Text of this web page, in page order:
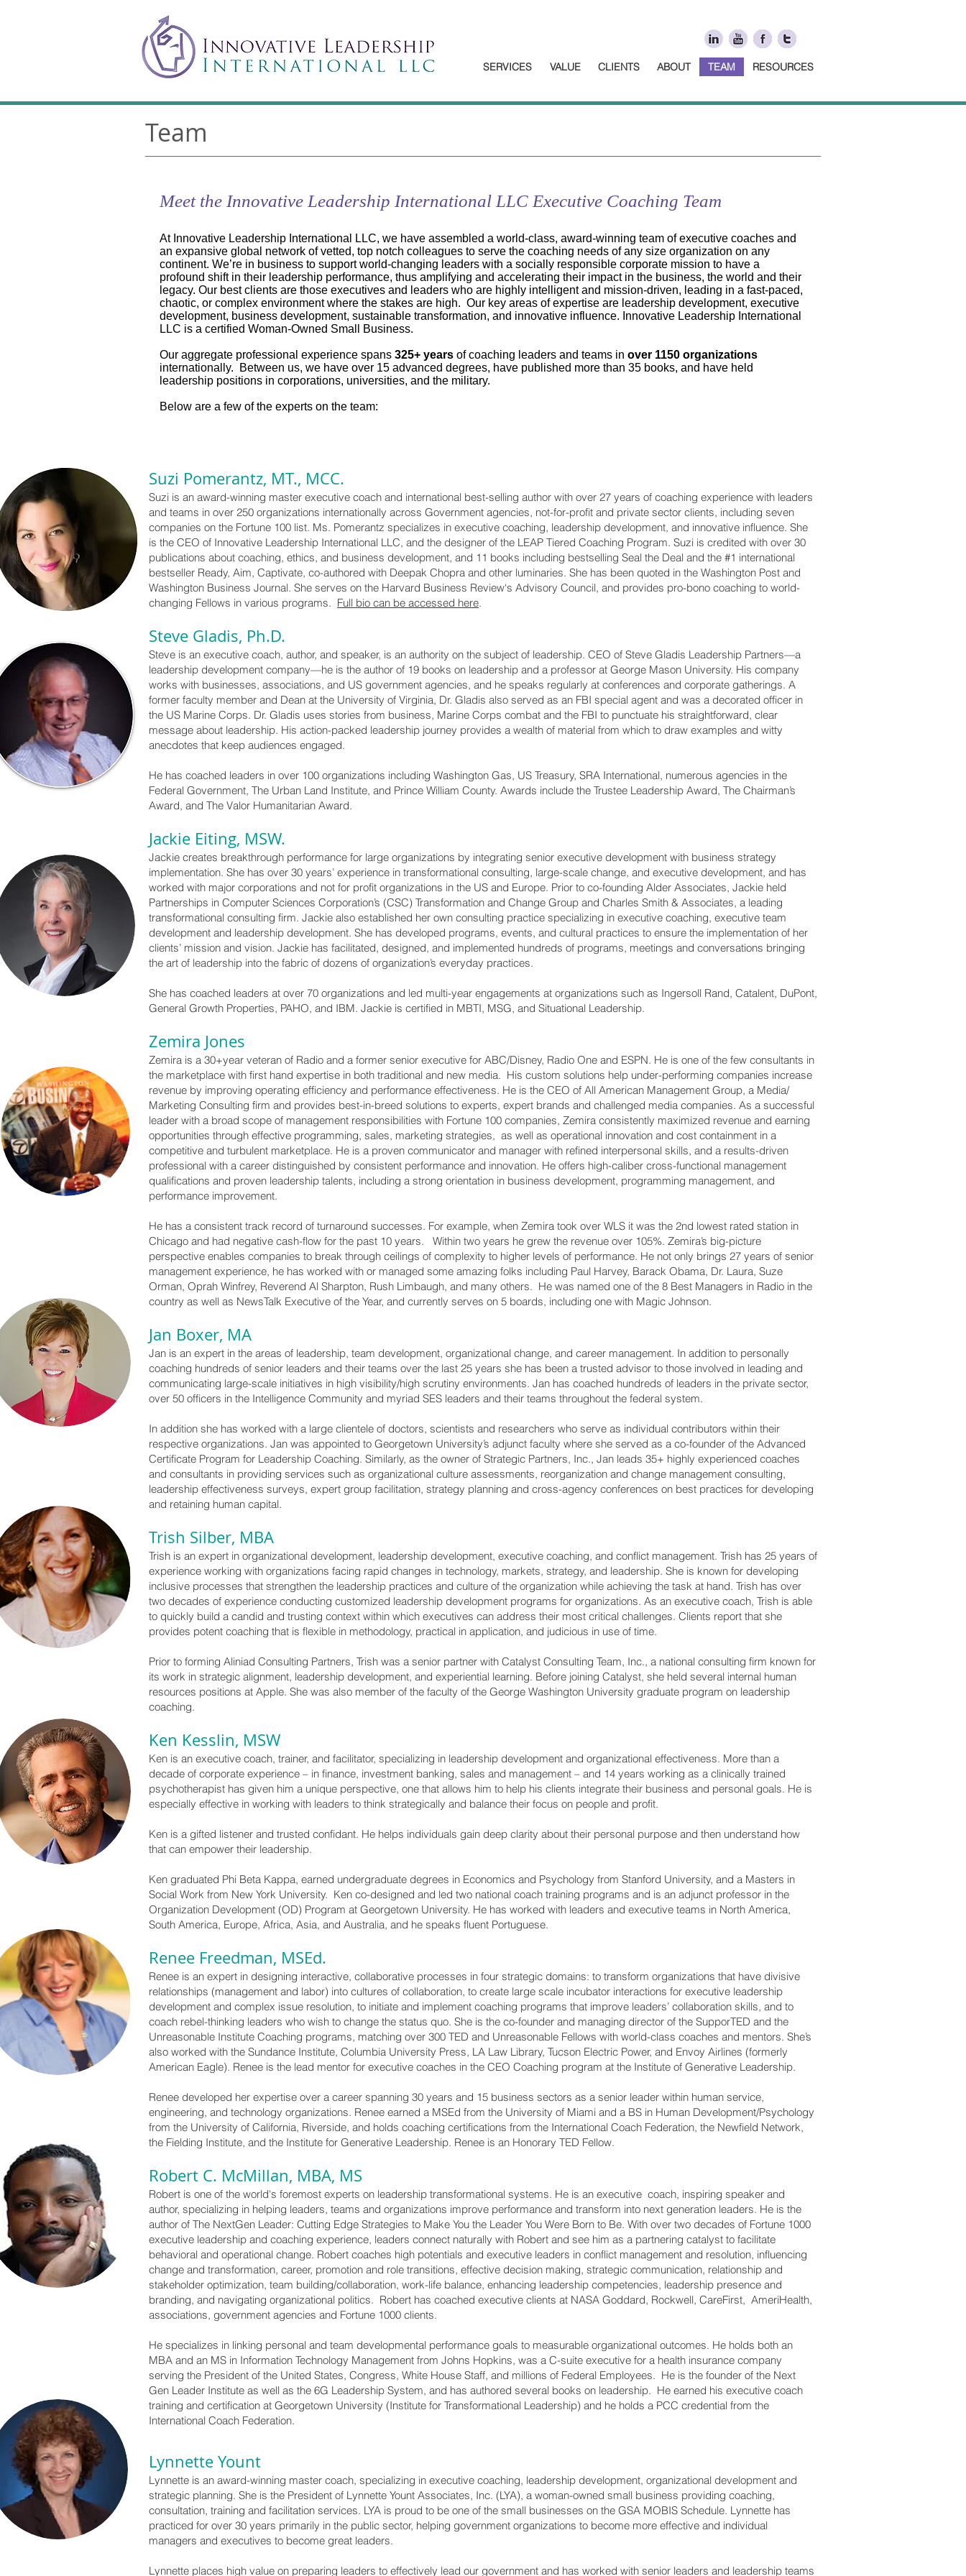
SERVICES VALUE CLIENTS ABOUT TEAM RESOURCES
Team
Meet the Innovative Leadership International LLC Executive Coaching Team
At Innovative Leadership International LLC, we have assembled a world-class, award-winning team of executive coaches and
an expansive global network of vetted, top notch colleagues to serve the coaching needs of any size organization on any
continent. We’re in business to support world-changing leaders with a socially responsible corporate mission to have a
profound shift in their leadership performance, thus amplifying and accelerating their impact in the business, the world and their
legacy. Our best clients are those executives and leaders who are highly intelligent and mission-driven, leading in a fast-paced,
chaotic, or complex environment where the stakes are high. Our key areas of expertise are leadership development, executive
development, business development, sustainable transformation, and innovative influence. Innovative Leadership International
LLC is a certified Woman-Owned Small Business.
Our aggregate professional experience spans 325+ years of coaching leaders and teams in over 1150 organizations
internationally. Between us, we have over 15 advanced degrees, have published more than 35 books, and have held
leadership positions in corporations, universities, and the military.
Below are a few of the experts on the team:
Suzi Pomerantz, MT., MCC.
Suzi is an award-winning master executive coach and international best-selling author with over 27 years of coaching experience with leaders
and teams in over 250 organizations internationally across Government agencies, not-for-profit and private sector clients, including seven
companies on the Fortune 100 list. Ms. Pomerantz specializes in executive coaching, leadership development, and innovative influence. She
is the CEO of Innovative Leadership International LLC, and the designer of the LEAP Tiered Coaching Program. Suzi is credited with over 30
publications about coaching, ethics, and business development, and 11 books including bestselling Seal the Deal and the #1 international
bestseller Ready, Aim, Captivate, co-authored with Deepak Chopra and other luminaries. She has been quoted in the Washington Post and
Washington Business Journal. She serves on the Harvard Business Review‘s Advisory Council, and provides pro-bono coaching to world-
changing Fellows in various programs. Full bio can be accessed here.
Steve Gladis, Ph.D.
Steve is an executive coach, author, and speaker, is an authority on the subject of leadership. CEO of Steve Gladis Leadership Partners—a
leadership development company—he is the author of 19 books on leadership and a professor at George Mason University. His company
works with businesses, associations, and US government agencies, and he speaks regularly at conferences and corporate gatherings. A
former faculty member and Dean at the University of Virginia, Dr. Gladis also served as an FBI special agent and was a decorated officer in
the US Marine Corps. Dr. Gladis uses stories from business, Marine Corps combat and the FBI to punctuate his straightforward, clear
message about leadership. His action-packed leadership journey provides a wealth of material from which to draw examples and witty
anecdotes that keep audiences engaged.
He has coached leaders in over 100 organizations including Washington Gas, US Treasury, SRA International, numerous agencies in the
Federal Government, The Urban Land Institute, and Prince William County. Awards include the Trustee Leadership Award, The Chairman’s
Award, and The Valor Humanitarian Award.
Jackie Eiting, MSW.
Jackie creates breakthrough performance for large organizations by integrating senior executive development with business strategy
implementation. She has over 30 years’ experience in transformational consulting, large-scale change, and executive development, and has
worked with major corporations and not for profit organizations in the US and Europe. Prior to co-founding Alder Associates, Jackie held
Partnerships in Computer Sciences Corporation’s (CSC) Transformation and Change Group and Charles Smith & Associates, a leading
transformational consulting firm. Jackie also established her own consulting practice specializing in executive coaching, executive team
development and leadership development. She has developed programs, events, and cultural practices to ensure the implementation of her
clients’ mission and vision. Jackie has facilitated, designed, and implemented hundreds of programs, meetings and conversations bringing
the art of leadership into the fabric of dozens of organization’s everyday practices.
She has coached leaders at over 70 organizations and led multi-year engagements at organizations such as Ingersoll Rand, Catalent, DuPont,
General Growth Properties, PAHO, and IBM. Jackie is certified in MBTI, MSG, and Situational Leadership.
Zemira Jones
Zemira is a 30+year veteran of Radio and a former senior executive for ABC/Disney, Radio One and ESPN. He is one of the few consultants in
the marketplace with first hand expertise in both traditional and new media. His custom solutions help under-performing companies increase
revenue by improving operating efficiency and performance effectiveness. He is the CEO of All American Management Group, a Media/
Marketing Consulting firm and provides best-in-breed solutions to experts, expert brands and challenged media companies. As a successful
leader with a broad scope of management responsibilities with Fortune 100 companies, Zemira consistently maximized revenue and earning
opportunities through effective programming, sales, marketing strategies, as well as operational innovation and cost containment in a
competitive and turbulent marketplace. He is a proven communicator and manager with refined interpersonal skills, and a results-driven
professional with a career distinguished by consistent performance and innovation. He offers high-caliber cross-functional management
qualifications and proven leadership talents, including a strong orientation in business development, programming management, and
performance improvement.
He has a consistent track record of turnaround successes. For example, when Zemira took over WLS it was the 2nd lowest rated station in
Chicago and had negative cash-flow for the past 10 years. Within two years he grew the revenue over 105%. Zemira’s big-picture
perspective enables companies to break through ceilings of complexity to higher levels of performance. He not only brings 27 years of senior
management experience, he has worked with or managed some amazing folks including Paul Harvey, Barack Obama, Dr. Laura, Suze
Orman, Oprah Winfrey, Reverend Al Sharpton, Rush Limbaugh, and many others. He was named one of the 8 Best Managers in Radio in the
country as well as NewsTalk Executive of the Year, and currently serves on 5 boards, including one with Magic Johnson.
Jan Boxer, MA
Jan is an expert in the areas of leadership, team development, organizational change, and career management. In addition to personally
coaching hundreds of senior leaders and their teams over the last 25 years she has been a trusted advisor to those involved in leading and
communicating large-scale initiatives in high visibility/high scrutiny environments. Jan has coached hundreds of leaders in the private sector,
over 50 officers in the Intelligence Community and myriad SES leaders and their teams throughout the federal system.
In addition she has worked with a large clientele of doctors, scientists and researchers who serve as individual contributors within their
respective organizations. Jan was appointed to Georgetown University’s adjunct faculty where she served as a co-founder of the Advanced
Certificate Program for Leadership Coaching. Similarly, as the owner of Strategic Partners, Inc., Jan leads 35+ highly experienced coaches
and consultants in providing services such as organizational culture assessments, reorganization and change management consulting,
leadership effectiveness surveys, expert group facilitation, strategy planning and cross-agency conferences on best practices for developing
and retaining human capital.
Trish Silber, MBA
Trish is an expert in organizational development, leadership development, executive coaching, and conflict management. Trish has 25 years of
experience working with organizations facing rapid changes in technology, markets, strategy, and leadership. She is known for developing
inclusive processes that strengthen the leadership practices and culture of the organization while achieving the task at hand. Trish has over
two decades of experience conducting customized leadership development programs for organizations. As an executive coach, Trish is able
to quickly build a candid and trusting context within which executives can address their most critical challenges. Clients report that she
provides potent coaching that is flexible in methodology, practical in application, and judicious in use of time.
Prior to forming Aliniad Consulting Partners, Trish was a senior partner with Catalyst Consulting Team, Inc., a national consulting firm known for
its work in strategic alignment, leadership development, and experiential learning. Before joining Catalyst, she held several internal human
resources positions at Apple. She was also member of the faculty of the George Washington University graduate program on leadership
coaching.
Ken Kesslin, MSW
Ken is an executive coach, trainer, and facilitator, specializing in leadership development and organizational effectiveness. More than a
decade of corporate experience – in finance, investment banking, sales and management – and 14 years working as a clinically trained
psychotherapist has given him a unique perspective, one that allows him to help his clients integrate their business and personal goals. He is
especially effective in working with leaders to think strategically and balance their focus on people and profit.
Ken is a gifted listener and trusted confidant. He helps individuals gain deep clarity about their personal purpose and then understand how
that can empower their leadership.
Ken graduated Phi Beta Kappa, earned undergraduate degrees in Economics and Psychology from Stanford University, and a Masters in
Social Work from New York University. Ken co-designed and led two national coach training programs and is an adjunct professor in the
Organization Development (OD) Program at Georgetown University. He has worked with leaders and executive teams in North America,
South America, Europe, Africa, Asia, and Australia, and he speaks fluent Portuguese.
Renee Freedman, MSEd.
Renee is an expert in designing interactive, collaborative processes in four strategic domains: to transform organizations that have divisive
relationships (management and labor) into cultures of collaboration, to create large scale incubator interactions for executive leadership
development and complex issue resolution, to initiate and implement coaching programs that improve leaders’ collaboration skills, and to
coach rebel-thinking leaders who wish to change the status quo. She is the co-founder and managing director of the SupporTED and the
Unreasonable Institute Coaching programs, matching over 300 TED and Unreasonable Fellows with world-class coaches and mentors. She’s
also worked with the Sundance Institute, Columbia University Press, LA Law Library, Tucson Electric Power, and Envoy Airlines (formerly
American Eagle). Renee is the lead mentor for executive coaches in the CEO Coaching program at the Institute of Generative Leadership.
Renee developed her expertise over a career spanning 30 years and 15 business sectors as a senior leader within human service,
engineering, and technology organizations. Renee earned a MSEd from the University of Miami and a BS in Human Development/Psychology
from the University of California, Riverside, and holds coaching certifications from the International Coach Federation, the Newfield Network,
the Fielding Institute, and the Institute for Generative Leadership. Renee is an Honorary TED Fellow.
Robert C. McMillan, MBA, MS
Robert is one of the world's foremost experts on leadership transformational systems. He is an executive coach, inspiring speaker and
author, specializing in helping leaders, teams and organizations improve performance and transform into next generation leaders. He is the
author of The NextGen Leader: Cutting Edge Strategies to Make You the Leader You Were Born to Be. With over two decades of Fortune 1000
executive leadership and coaching experience, leaders connect naturally with Robert and see him as a partnering catalyst to facilitate
behavioral and operational change. Robert coaches high potentials and executive leaders in conflict management and resolution, influencing
change and transformation, career, promotion and role transitions, effective decision making, strategic communication, relationship and
stakeholder optimization, team building/collaboration, work-life balance, enhancing leadership competencies, leadership presence and
branding, and navigating organizational politics. Robert has coached executive clients at NASA Goddard, Rockwell, CareFirst, AmeriHealth,
associations, government agencies and Fortune 1000 clients.
He specializes in linking personal and team developmental performance goals to measurable organizational outcomes. He holds both an
MBA and an MS in Information Technology Management from Johns Hopkins, was a C-suite executive for a health insurance company
serving the President of the United States, Congress, White House Staff, and millions of Federal Employees. He is the founder of the Next
Gen Leader Institute as well as the 6G Leadership System, and has authored several books on leadership. He earned his executive coach
training and certification at Georgetown University (Institute for Transformational Leadership) and he holds a PCC credential from the
International Coach Federation.
Lynnette Yount
Lynnette is an award-winning master coach, specializing in executive coaching, leadership development, organizational development and
strategic planning. She is the President of Lynnette Yount Associates, Inc. (LYA), a woman-owned small business providing coaching,
consultation, training and facilitation services. LYA is proud to be one of the small businesses on the GSA MOBIS Schedule. Lynnette has
practiced for over 30 years primarily in the public sector, helping government organizations to become more effective and individual
managers and executives to become great leaders.
Lynnette places high value on preparing leaders to effectively lead our government and has worked with senior leaders and leadership teams